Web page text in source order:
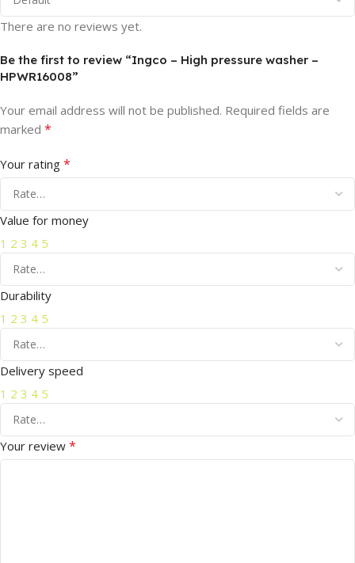
There are no reviews yet.
Be the first to review “Ingco – High pressure washer –
HPWR16008”
Your email address will not be published. Required fields are
marked *
Your rating *
Value for money
1 2 3 4 5
Durability
1 2 3 4 5
Delivery speed
1 2 3 4 5
Your review *